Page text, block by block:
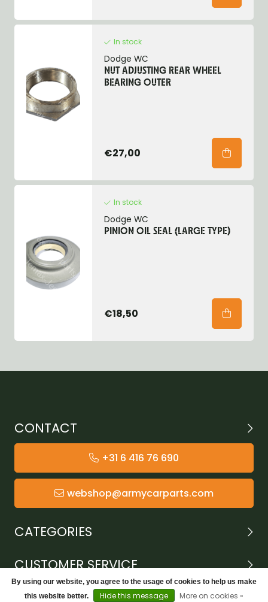
In stock
Dodge WC
NUT ADJUSTING REAR WHEEL
BEARING OUTER
€27,00
In stock
Dodge WC
PINION OIL SEAL (LARGE TYPE)
€18,50
CONTACT
+31 6 416 76 690
webshop@armycarparts.com
CATEGORIES
CUSTOMER SERVICE
By using our website, you agree to the usage of cookies to help us make
this website better.
Hide this message More on cookies »